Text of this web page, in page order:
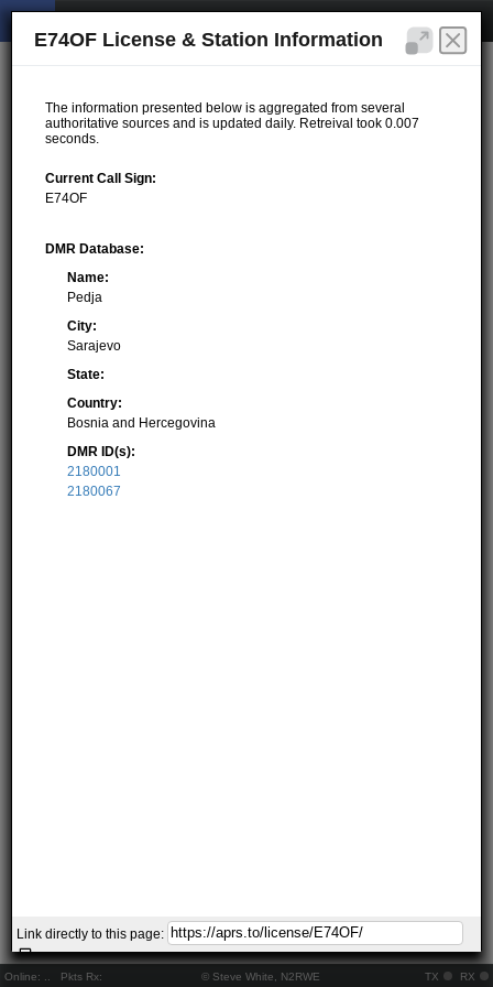
Online: Pkts Rx: © Steve White, N2RWE TX RX
E74OF License & Station Information
The information presented below is aggregated from several
authoritative sources and is updated daily. Retreival took 0.007
seconds.
Current Call Sign:
E74OF
DMR Database:
Name:
Pedja
City:
Sarajevo
State:
Country:
Bosnia and Hercegovina
DMR ID(s):
2180001
2180067
Link directly to this page: